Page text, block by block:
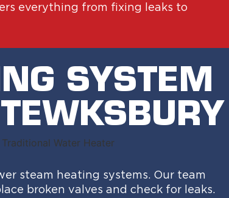
everything from fixing leaks to
SYSTEM
steam heating systems. Our team
broken valves and check for leaks.